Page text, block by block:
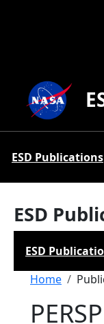
ESD Publications
ESD
ESD
Home